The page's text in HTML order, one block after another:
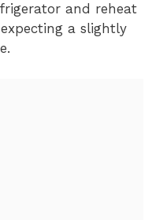
and reheat
a slightly